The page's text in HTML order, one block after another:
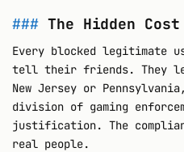
The Hidden
Every blocked legitimate
tell their friends. They
New Jersey or
division of gaming
justification. The
real people.